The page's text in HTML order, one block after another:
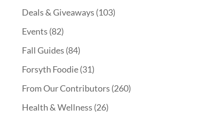
Deals & Giveaways (103)
Events (82)
Fall Guides (84)
Forsyth Foodie(31)
From Our Contributors (260)
Health & Wellness (26)